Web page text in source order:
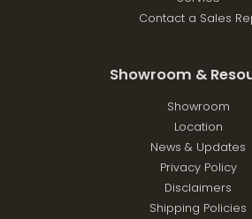
Contact a Sales
Showroom &
Showroom
Location
News & Updates
Privacy Policy
Disclaimers
Shipping Policies